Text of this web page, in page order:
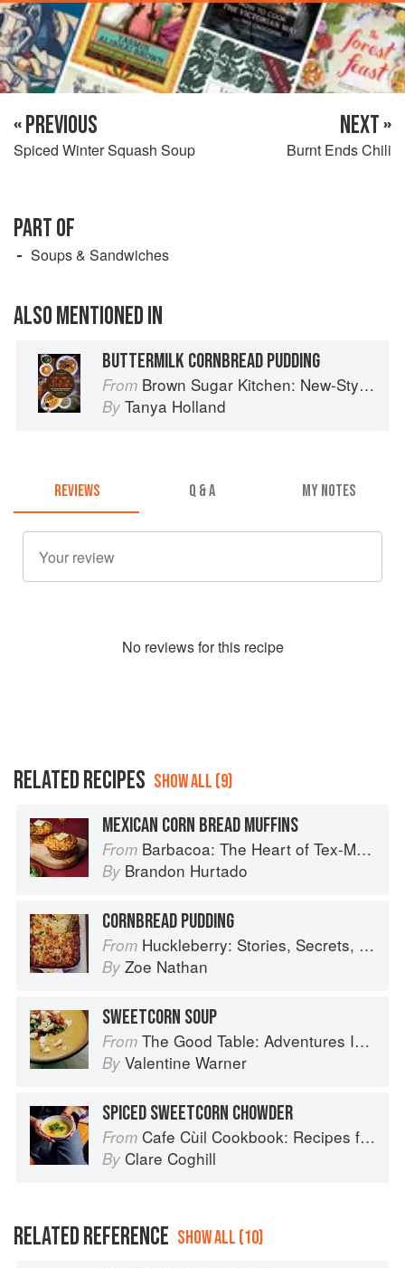
« PREVIOUS
Spiced Winter Squash Soup
NEXT »
Burnt Ends Chili
PART OF
Soups & Sandwiches
ALSO MENTIONED IN
BUTTERMILK CORNBREAD PUDDING
From Brown Sugar Kitchen: New-Style, Down-Home Recipes from Sweet West Oakland
By Tanya Holland
REVIEWS Q & A MY NOTES
No reviews for this recipe
RELATED RECIPES SHOW ALL (9)
MEXICAN CORN BREAD MUFFINS
From Barbacoa: The Heart of Tex-Mex Barbecue
By Brandon Hurtado
CORNBREAD PUDDING
From Huckleberry: Stories, Secrets, and Recipes from Our Kitchen
By Zoe Nathan
SWEETCORN SOUP
From The Good Table: Adventures In and Around My Kitchen
By Valentine Warner
SPICED SWEETCORN CHOWDER
From Cafe Cùil Cookbook: Recipes from the Isle of Skye
By Clare Coghill
RELATED REFERENCE SHOW ALL (10)